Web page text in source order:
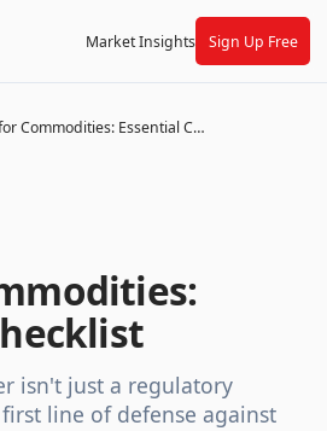
Market Insights Sign Up Free
KYC for Commodities: Essential Checklist
isn't just a regulatory
line of defense against